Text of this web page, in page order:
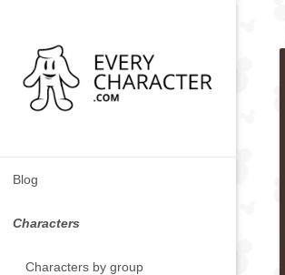
Blog
Characters
Characters by group